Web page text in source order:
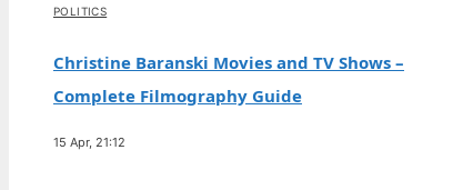
POLITICS
Christine Baranski Movies and TV Shows –
Complete Filmography Guide
15 Apr, 21:12